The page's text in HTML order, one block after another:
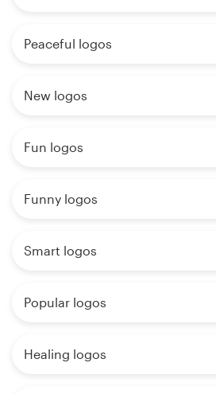
Peaceful logos
New logos
Fun logos
Funny logos
Smart logos
Popular logos
Healing logos